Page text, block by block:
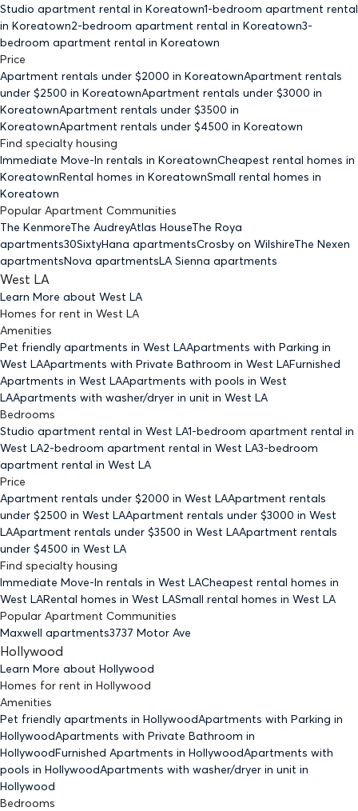
Studio apartment rental in Koreatown1-bedroom apartment rental
in Koreatown2-bedroom apartment rental in Koreatown3-
bedroom apartment rental in Koreatown
Price
Apartment rentals under $2000 in KoreatownApartment rentals
under $2500 in KoreatownApartment rentals under $3000 in
KoreatownApartment rentals under $3500 in
KoreatownApartment rentals under $4500 in Koreatown
Find specialty housing
Immediate Move-In rentals in KoreatownCheapest rental homes in
KoreatownRental homes in KoreatownSmall rental homes in
Koreatown
Popular Apartment Communities
The KenmoreThe AudreyAtlas HouseThe Roya
apartments30SixtyHana apartmentsCrosby on WilshireThe Nexen
apartmentsNova apartmentsLA Sienna apartments
West LA
Learn More about West LA
Homes for rent in West LA
Amenities
Pet friendly apartments in West LAApartments with Parking in
West LAApartments with Private Bathroom in West LAFurnished
Apartments in West LAApartments with pools in West
LAApartments with washer/dryer in unit in West LA
Bedrooms
Studio apartment rental in West LA1-bedroom apartment rental in
West LA2-bedroom apartment rental in West LA3-bedroom
apartment rental in West LA
Price
Apartment rentals under $2000 in West LAApartment rentals
under $2500 in West LAApartment rentals under $3000 in West
LAApartment rentals under $3500 in West LAApartment rentals
under $4500 in West LA
Find specialty housing
Immediate Move-In rentals in West LACheapest rental homes in
West LARental homes in West LASmall rental homes in West LA
Popular Apartment Communities
Maxwell apartments3737 Motor Ave
Hollywood
Learn More about Hollywood
Homes for rent in Hollywood
Amenities
Pet friendly apartments in HollywoodApartments with Parking in
HollywoodApartments with Private Bathroom in
HollywoodFurnished Apartments in HollywoodApartments with
pools in HollywoodApartments with washer/dryer in unit in
Hollywood
Bedrooms